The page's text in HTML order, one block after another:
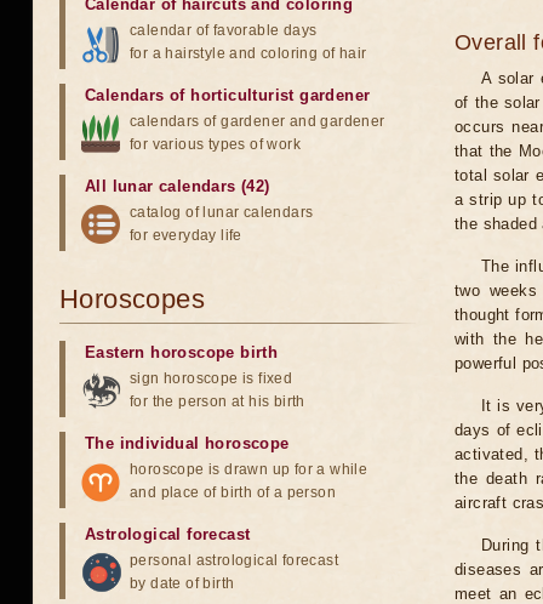
Overall
A solar
of the
occurs
that the
total solar
a strip up
the
The
two
thought
with the
powerful
It is
days of
activated,
the death
aircraft
During
diseases
meet an
Calendar of haircuts and coloring
calendar of favorable days
for a hairstyle and coloring of hair
Calendars of horticulturist gardener
calendars of gardener and gardener
for various types of work
All lunar calendars (42)
catalog of lunar calendars
for everyday life
Horoscopes
Eastern horoscope birth
sign horoscope is fixed
for the person at his birth
The individual horoscope
horoscope is drawn up for a while
and place of birth of a person
Astrological forecast
personal astrological forecast
by date of birth